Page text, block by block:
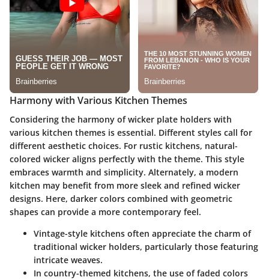
Harmony with Various Kitchen Themes
Considering the harmony of wicker plate holders with
various kitchen themes is essential. Different styles call for
different aesthetic choices. For rustic kitchens, natural-
colored wicker aligns perfectly with the theme. This style
embraces warmth and simplicity. Alternately, a modern
kitchen may benefit from more sleek and refined wicker
designs. Here, darker colors combined with geometric
shapes can provide a more contemporary feel.
Vintage-style kitchens often appreciate the charm of
traditional wicker holders, particularly those featuring
intricate weaves.
In country-themed kitchens, the use of faded colors